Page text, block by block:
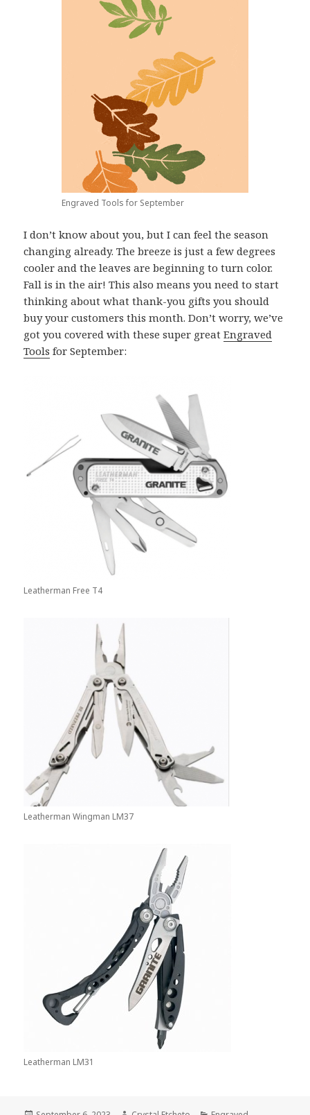
Engraved Tools for September
I don’t know about you, but I can feel the season
changing already. The breeze is just a few degrees
cooler and the leaves are beginning to turn color.
Fall is in the air! This also means you need to start
thinking about what thank-you gifts you should
buy your customers this month. Don’t worry, we’ve
got you covered with these super greatEngraved
Tools for September:
Leatherman Free T4
Leatherman Wingman LM37
Leatherman LM31